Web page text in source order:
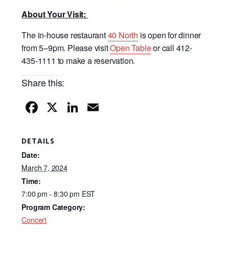
About Your Visit:
The in-house restaurant40 North is open for dinner
from 5–9pm. Please visitOpen Tableor call 412-
435-1111 to make a reservation.
Share this:
F
c
b
o
o
k
X Li
n
DETAILS
Date:
March 7, 2024
Time:
7:00 pm - 8:30 pm EST
Program Category:
Concert